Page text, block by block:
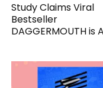
Study Claims Viral
Bestseller
DAGGERMOUTH is